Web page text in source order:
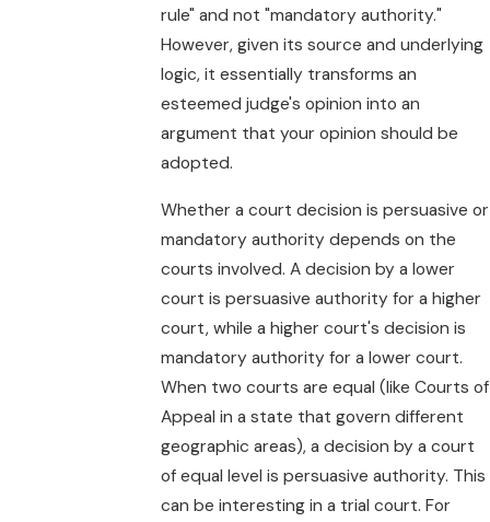
rule" and not "mandatory authority."
However, given its source and underlying
logic, it essentially transforms an
esteemed judge's opinion into an
argument that your opinion should be
adopted.
Whether a court decision is persuasive or
mandatory authority depends on the
courts involved. A decision by a lower
court is persuasive authority for a higher
court, while a higher court's decision is
mandatory authority for a lower court.
When two courts are equal (like Courts of
Appeal in a state that govern different
geographic areas), a decision by a court
of equal level is persuasive authority. This
can be interesting in a trial court. For